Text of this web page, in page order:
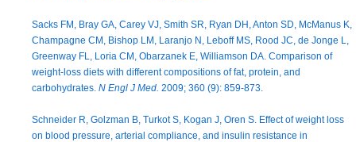
Sacks FM, Bray GA, Carey VJ, Smith SR, Ryan DH, Anton SD, McManus K,
Champagne CM, Bishop LM, Laranjo N, Leboff MS, Rood JC, de Jonge L,
Greenway FL, Loria CM, Obarzanek E, Williamson DA. Comparison of
weight-loss diets with different compositions of fat, protein, and
carbohydrates. N Engl J Med. 2009; 360 (9): 859-873.
Schneider R, Golzman B, Turkot S, Kogan J, Oren S. Effect of weight loss
on blood pressure, arterial compliance, and insulin resistance in